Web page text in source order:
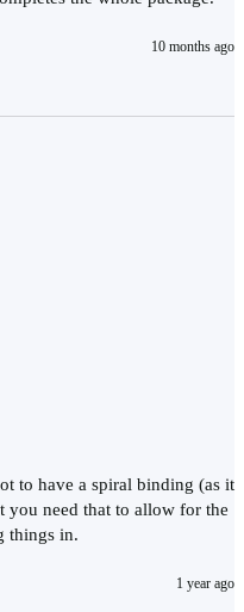
10 months ago
to have a spiral binding (as it
you need that to allow for the
things in.
1 year ago